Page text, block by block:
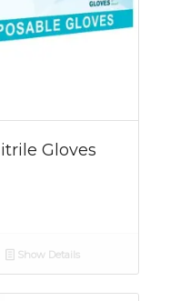
Gloves
Show Details